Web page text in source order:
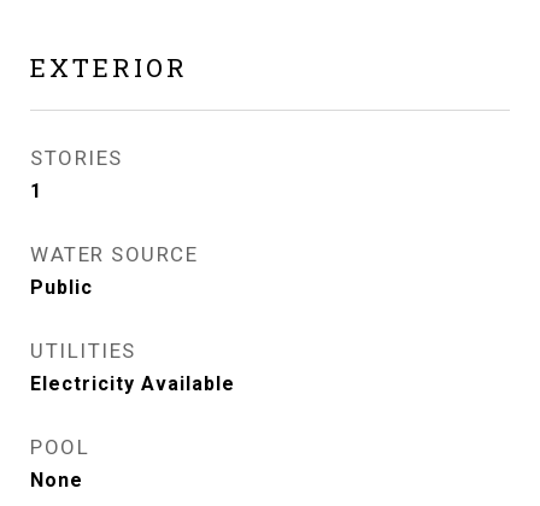
EXTERIOR
STORIES
1
WATER SOURCE
Public
UTILITIES
Electricity Available
POOL
None